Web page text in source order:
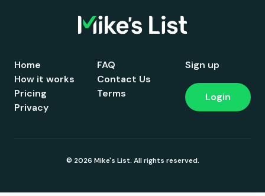
Home
How it works
Pricing
FAQ
Contact Us
Terms
Privacy
Sign up
Login
© 2026 Mike's List. All rights reserved.